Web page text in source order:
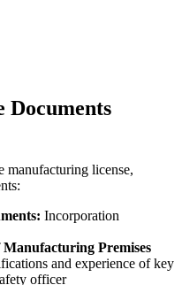
Documents
manufacturing license,
Incorporation
Premises
and experience of key
officer